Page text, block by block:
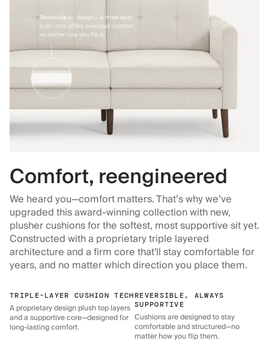
Comfort, reengineered
We heard you—comfort matters. That’s why we’ve
upgraded this award-winning collection with new,
plusher cushions for the softest, most supportive sit yet.
Constructed with a proprietary triple layered
architecture and a firm core that'll stay comfortable for
years, and no matter which direction you place them.
TRIPLE-LAYER CUSHION TECH
A proprietary design plush top layers
and a supportive core—designed for
long-lasting comfort.
REVERSIBLE, ALWAYS
SUPPORTIVE
Cushions are designed to stay
comfortable and structured—no
matter how you flip them.